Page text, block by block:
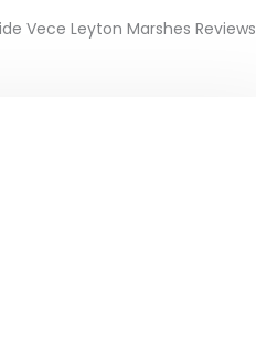
Vece Leyton Marshes Reviews